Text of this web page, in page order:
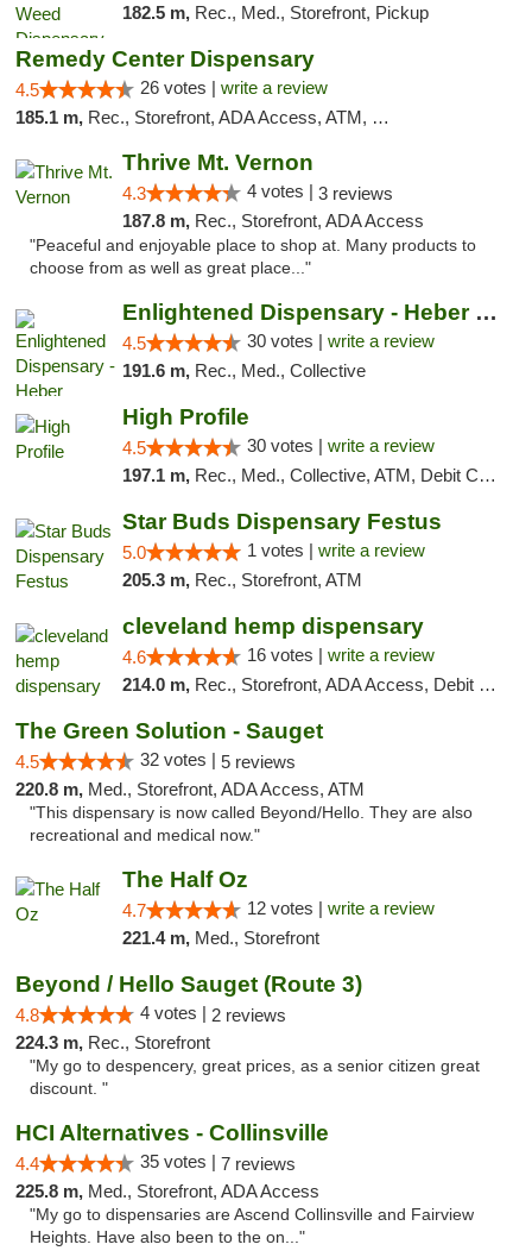
182.5 m, Rec., Med., Storefront, Pickup
Remedy Center Dispensary
4.5 26 votes | write a review
185.1 m, Rec., Storefront, ADA Access, ATM, Debit Card
Thrive Mt. Vernon
4.3 4 votes | 3 reviews
187.8 m, Rec., Storefront, ADA Access
"Peaceful and enjoyable place to shop at. Many products to
choose from as well as great place..."
Enlightened Dispensary - Heber Springs
4.5 30 votes | write a review
191.6 m, Rec., Med., Collective
High Profile
4.5 30 votes | write a review
197.1 m, Rec., Med., Collective, ATM, Debit Card, Pickup
Star Buds Dispensary Festus
5.0 1 votes | write a review
205.3 m, Rec., Storefront, ATM
cleveland hemp dispensary
4.6 16 votes | write a review
214.0 m, Rec., Storefront, ADA Access, Debit Card, Pickup
The Green Solution - Sauget
4.5 32 votes | 5 reviews
220.8 m, Med., Storefront, ADA Access, ATM
"This dispensary is now called Beyond/Hello. They are also
recreational and medical now."
The Half Oz
4.7 12 votes | write a review
221.4 m, Med., Storefront
Beyond / Hello Sauget (Route 3)
4.8 4 votes | 2 reviews
224.3 m, Rec., Storefront
"My go to despencery, great prices, as a senior citizen great
discount. "
HCI Alternatives - Collinsville
4.4 35 votes | 7 reviews
225.8 m, Med., Storefront, ADA Access
"My go to dispensaries are Ascend Collinsville and Fairview
Heights. Have also been to the on..."